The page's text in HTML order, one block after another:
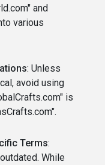
and
various
: Unless
avoid using
is
Terms:
While